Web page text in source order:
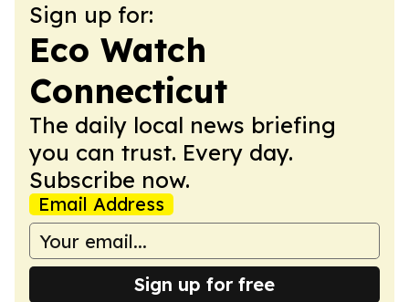
Sign up for:
Eco Watch
Connecticut
The daily local news briefing
you can trust. Every day.
Subscribe now.
Email Address
Sign up for free